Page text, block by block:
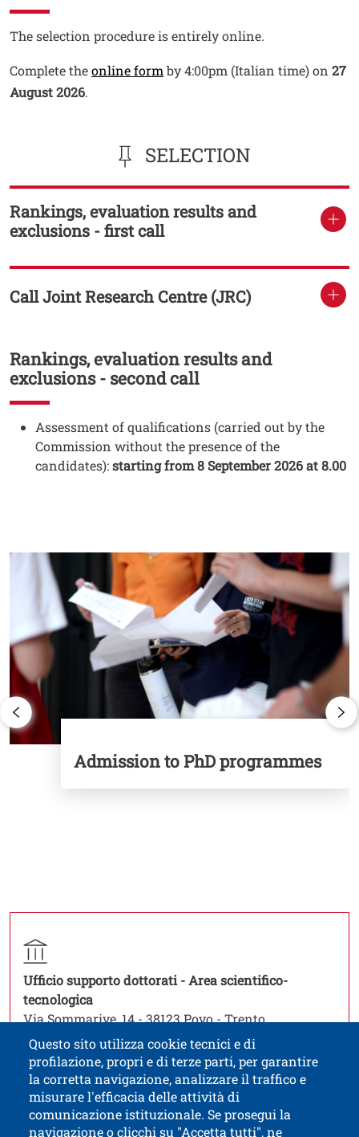
Testo
The selection procedure is entirely online.
Complete theonline form Open this link in a new window
by 4:00pm (Italian time) on 27
August 2026.
SELECTION
TITOLO
Rankings, evaluation results and
exclusions - first call
TITOLO
Call Joint Research Centre (JRC)
Titolo
Rankings, evaluation results and
exclusions - second call
TestoAssessment of qualifications (carried out by the
Commission without the presence of the
candidates):starting from 8 September 2026 at 8.00
Image
Admission to PhD programmes
Ufficio supporto dottorati - Area scientifico-
tecnologica
Via Sommarive, 14 - 38123 Povo - Trento
phd.office-st@unitn.it
Questo sito utilizza cookie tecnici e di
profilazione, propri e di terze parti, per garantire
la corretta navigazione, analizzare il traffico e
misurare l'efficacia delle attività di
comunicazione istituzionale. Se prosegui la
navigazione o clicchi su "Accetta tutti", ne
University of Trento